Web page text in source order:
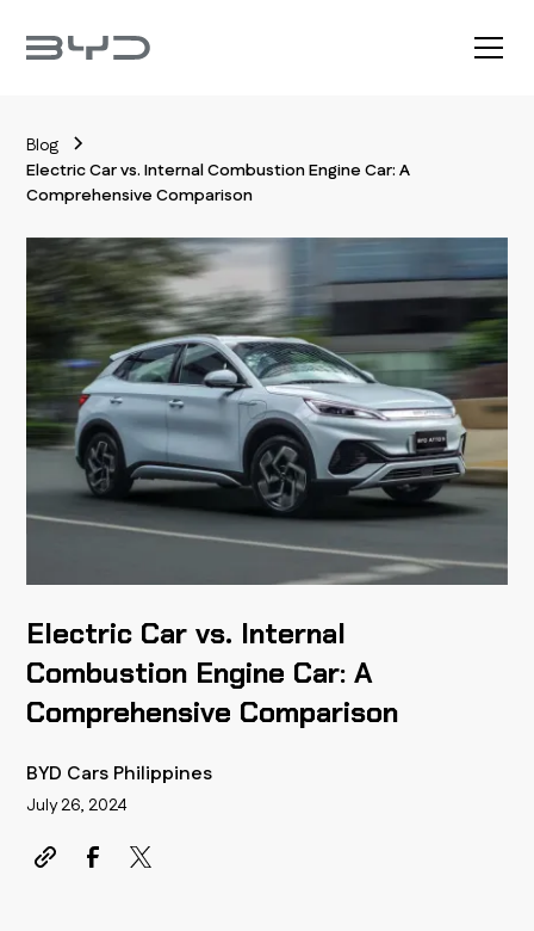
Blog
Electric Car vs. Internal Combustion Engine Car: A
Comprehensive Comparison
Electric Car vs. Internal
Combustion Engine Car: A
Comprehensive Comparison
BYD Cars Philippines
July 26, 2024